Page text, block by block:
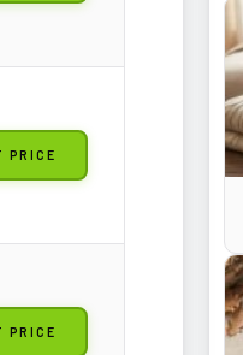
PRICE
PRICE